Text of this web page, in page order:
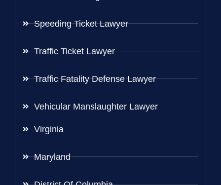
Speeding Ticket Lawyer
Traffic Ticket Lawyer
Traffic Fatality Defense Lawyer
Vehicular Manslaughter Lawyer
Virginia
Maryland